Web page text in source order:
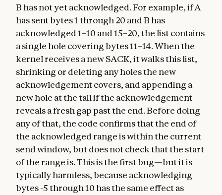
B has not yet acknowledged. For example, if A
has sent bytes 1 through 20 and B has
acknowledged 1–10 and 15–20, the list contains
a single hole covering bytes 11–14. When the
kernel receives a new SACK, it walks this list,
shrinking or deleting any holes the new
acknowledgement covers, and appending a
new hole at the tail if the acknowledgement
reveals a fresh gap past the end. Before doing
any of that, the code confirms that the end of
the acknowledged range is within the current
send window, but does not check that the start
of the range is. This is the first bug—but it is
typically harmless, because acknowledging
bytes -5 through 10 has the same effect as